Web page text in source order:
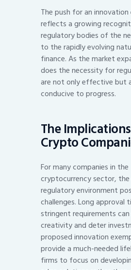
The push for an
reflects a growing
regulatory bodies of the
to the rapidly evolving
finance. As the market
does the necessity for
are not only effective but
conducive to progress.
The
Crypto
For many companies in the
cryptocurrency sector,
regulatory environment
challenges. Long approval
stringent requirements
creativity and deter
proposed innovation
provide a much-needed
firms to focus on